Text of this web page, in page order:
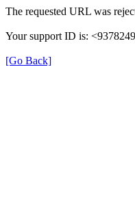
The requested URL was
Your support ID is:
[Go Back]